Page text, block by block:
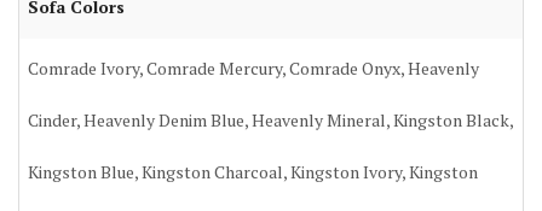
Sofa Colors
Comrade Ivory, Comrade Mercury, Comrade Onyx, Heavenly
Cinder, Heavenly Denim Blue, Heavenly Mineral, Kingston Black,
Kingston Blue, Kingston Charcoal, Kingston Ivory, Kingston